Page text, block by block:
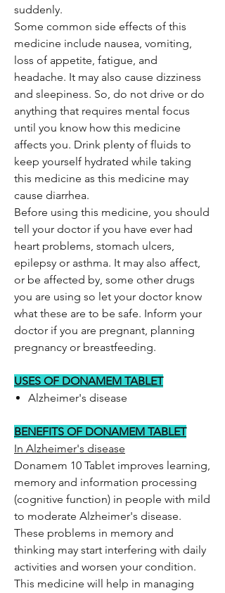
suddenly.
Some common side effects of this
medicine include nausea, vomiting,
loss of appetite, fatigue, and
headache. It may also cause dizziness
and sleepiness. So, do not drive or do
anything that requires mental focus
until you know how this medicine
affects you. Drink plenty of fluids to
keep yourself hydrated while taking
this medicine as this medicine may
cause diarrhea.
Before using this medicine, you should
tell your doctor if you have ever had
heart problems, stomach ulcers,
epilepsy or asthma. It may also affect,
or be affected by, some other drugs
you are using so let your doctor know
what these are to be safe. Inform your
doctor if you are pregnant, planning
pregnancy or breastfeeding.
USES OF DONAMEM TABLET
Alzheimer's disease
BENEFITS OF DONAMEM TABLET
In Alzheimer's disease
Donamem 10 Tablet improves learning,
memory and information processing
(cognitive function) in people with mild
to moderate Alzheimer's disease.
These problems in memory and
thinking may start interfering with daily
activities and worsen your condition.
This medicine will help in managing